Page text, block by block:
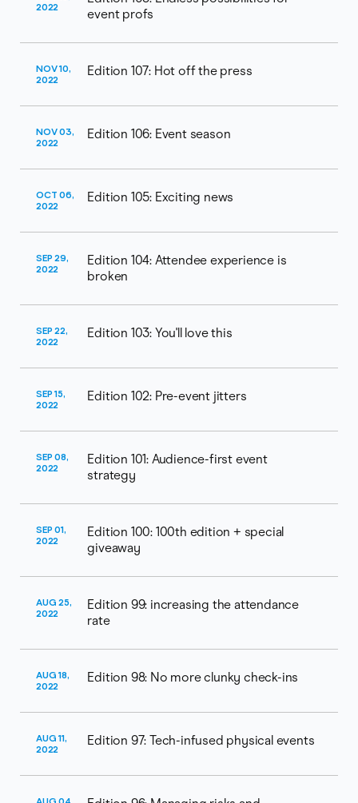
2022
event profs
NOV 10,
2022
Edition 107: Hot off the press
NOV 03,
2022
Edition 106: Event season
OCT 06,
2022
Edition 105: Exciting news
SEP 29,
2022
Edition 104: Attendee experience is
broken​
SEP 22,
2022
Edition 103: You'll love this
SEP 15,
2022
Edition 102: Pre-event jitters
SEP 08,
2022
Edition 101: Audience-first event
strategy
SEP 01,
2022
Edition 100: 100th edition + special
giveaway
AUG 25,
2022
Edition 99: increasing the attendance
rate
AUG 18,
2022
Edition 98: No more clunky check-ins
AUG 11,
2022
Edition 97: Tech-infused physical events